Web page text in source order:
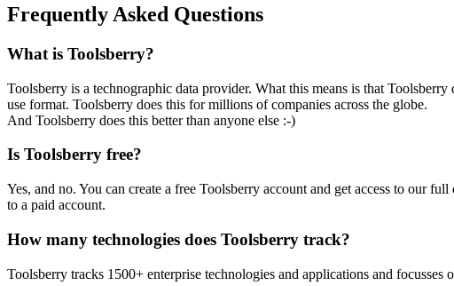
Frequently Asked Questions
What is Toolsberry?
Toolsberry is a technographic data provider. What this means is that
use format. Toolsberry does this for millions of companies across the globe.
And Toolsberry does this better than anyone else :-)
Is Toolsberry free?
Yes, and no. You can create a free Toolsberry account and get access to our
to a paid account.
How many technologies does Toolsberry track?
Toolsberry tracks 1500+ enterprise technologies and applications and